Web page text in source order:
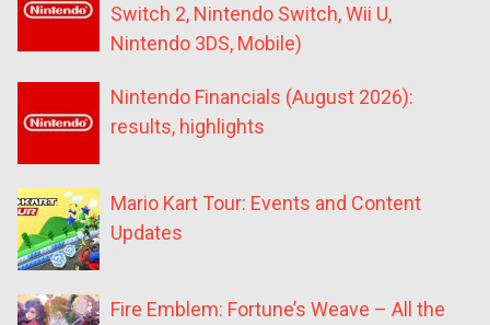
Switch 2, Nintendo Switch, Wii U,
Nintendo 3DS, Mobile)
Nintendo Financials (August 2026):
results, highlights
Mario Kart Tour: Events and Content
Updates
Fire Emblem: Fortune’s Weave – All the